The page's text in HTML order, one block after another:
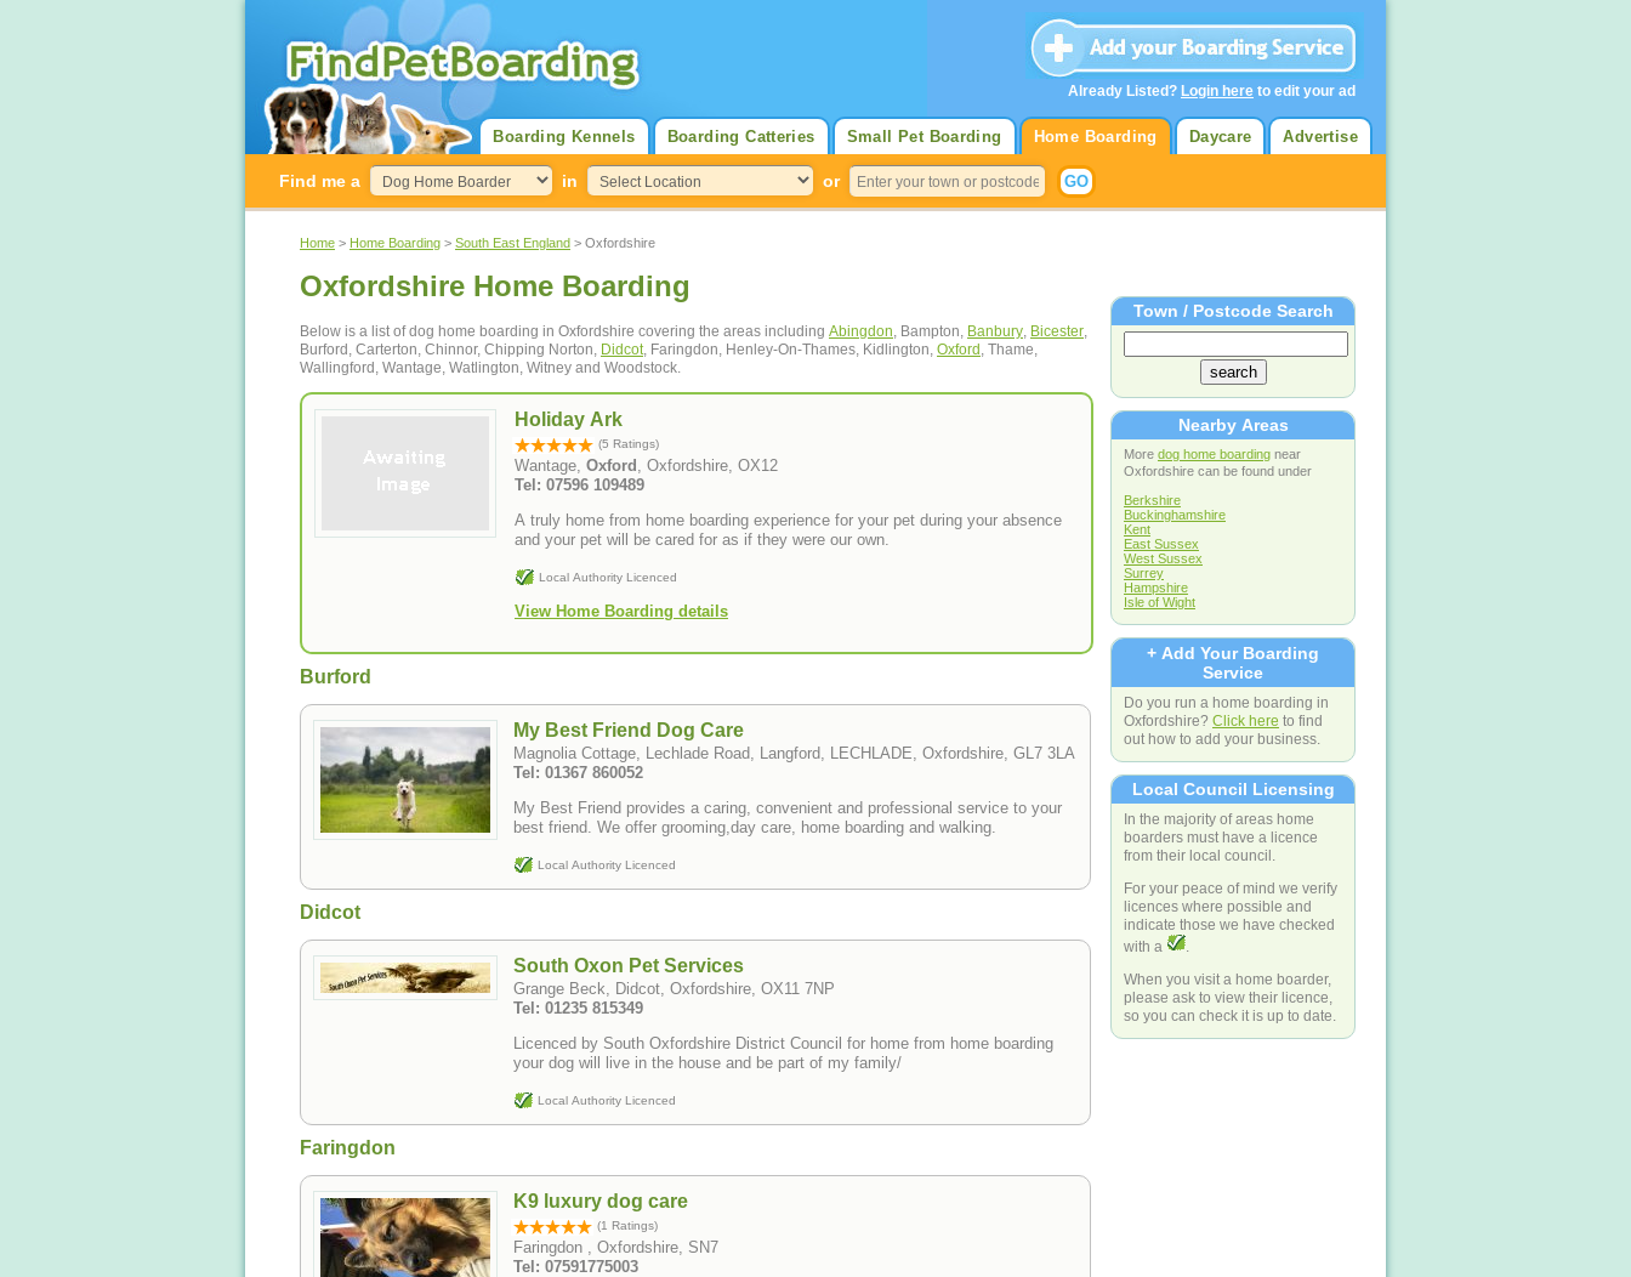
Advertise
Daycare
Home Boarding
Small Pet Boarding
Boarding Catteries
Boarding Kennels
Find me a in or
Home > Home Boarding > South East England > Oxfordshire
Oxfordshire Home Boarding
Below is a list of dog home boarding in Oxfordshire covering the areas including Abingdon, Bampton, Banbury, Bicester,
Burford, Carterton, Chinnor, Chipping Norton, Didcot, Faringdon, Henley-On-Thames, Kidlington, Oxford , Thame,
Wallingford, Wantage, Watlington, Witney and Woodstock.
Holiday Ark
(5 Ratings)
Wantage, Oxford , Oxfordshire, OX12
Tel: 07596 109489
A truly home from home boarding experience for your pet during your absence
and your pet will be cared for as if they were our own.
Local Authority Licenced
View Home Boarding details
Burford
My Best Friend Dog Care
Magnolia Cottage, Lechlade Road, Langford, LECHLADE, Oxfordshire, GL7 3LA
Tel: 01367 860052
My Best Friend provides a caring, convenient and professional service to your
best friend. We offer grooming,day care, home boarding and walking.
Local Authority Licenced
Didcot
South Oxon Pet Services
Grange Beck, Didcot, Oxfordshire, OX11 7NP
Tel: 01235 815349
Licenced by South Oxfordshire District Council for home from home boarding
your dog will live in the house and be part of my family/
Local Authority Licenced
Faringdon
K9 luxury dog care
(1 Ratings)
Faringdon , Oxfordshire, SN7
Tel: 07591775003
Town / Postcode Search
Nearby Areas
More dog home boarding near
Oxfordshire can be found under
Berkshire
Buckinghamshire
Kent
East Sussex
West Sussex
Surrey
Hampshire
Isle of Wight
+ Add Your Boarding
Service
Do you run a home boarding in
Oxfordshire? Click here to find
out how to add your business.
Local Council Licensing
In the majority of areas home
boarders must have a licence
from their local council.
For your peace of mind we verify
licences where possible and
indicate those we have checked
with a
When you visit a home boarder,
please ask to view their licence,
so you can check it is up to date.
Already Listed? Login here to edit your ad